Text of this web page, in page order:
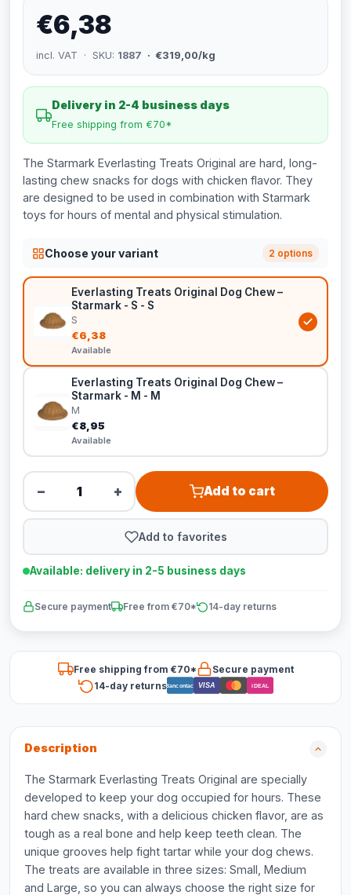
€6,38
incl. VAT · SKU: 1887 · €319,00/kg
Delivery in 2-4 business days
Free shipping from €70*
The Starmark Everlasting Treats Original are hard, long-
lasting chew snacks for dogs with chicken flavor. They
are designed to be used in combination with Starmark
toys for hours of mental and physical stimulation.
Choose your variant 2 options
Everlasting Treats Original Dog Chew –
Starmark - S - S
S
€6,38
Available
Everlasting Treats Original Dog Chew –
Starmark - M - M
M
€8,95
Available
− + Add to cart
Add to favorites
Available: delivery in 2-5 business days
Secure payment Free from €70* 14-day returns
Free shipping from €70*
Secure payment
14-day returnsBancontact VISA iDEAL
Description
The Starmark Everlasting Treats Original are specially
developed to keep your dog occupied for hours. These
hard chew snacks, with a delicious chicken flavor, are as
tough as a real bone and help keep teeth clean. The
unique grooves help fight tartar while your dog chews.
The treats are available in three sizes: Small, Medium
and Large, so you can always choose the right size for